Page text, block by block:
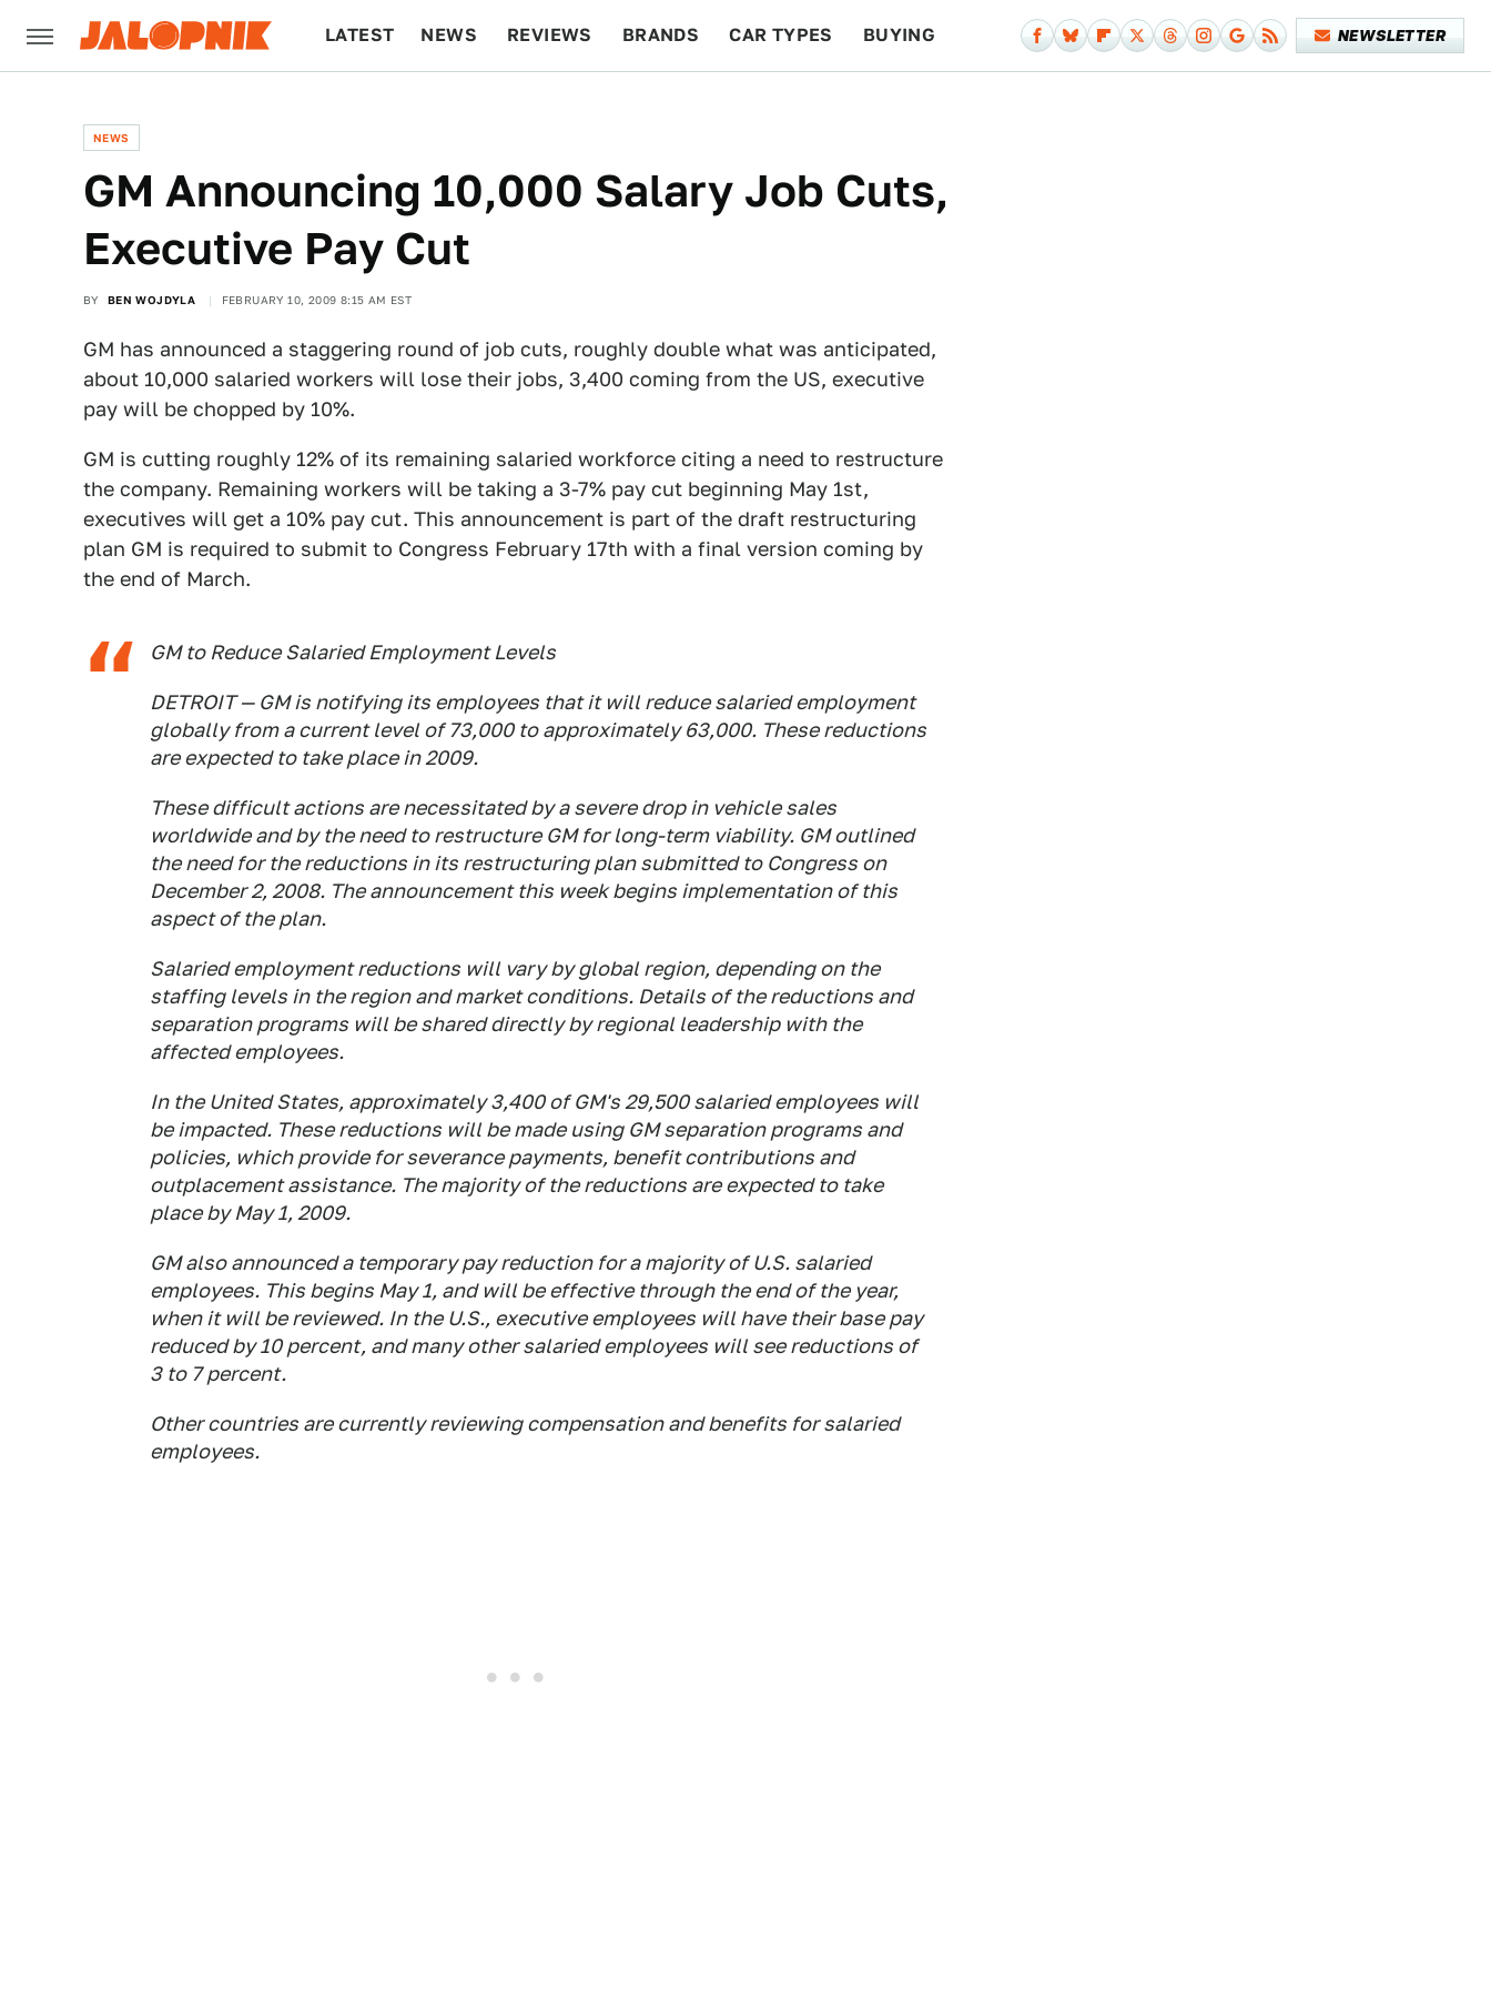
LATEST NEWS REVIEWS BRANDS CAR TYPES BUYING NEWSLETTER
NEWS
GM Announcing 10,000 Salary Job Cuts,
Executive Pay Cut
BY BEN WOJDYLA FEBRUARY 10, 2009 8:15 AM EST
GM has announced a staggering round of job cuts, roughly double what was anticipated,
about 10,000 salaried workers will lose their jobs, 3,400 coming from the US, executive
pay will be chopped by 10%.
GM is cutting roughly 12% of its remaining salaried workforce citing a need to restructure
the company. Remaining workers will be taking a 3-7% pay cut beginning May 1st,
executives will get a 10% pay cut. This announcement is part of the draft restructuring
plan GM is required to submit to Congress February 17th with a final version coming by
the end of March.
GM to Reduce Salaried Employment Levels
DETROIT — GM is notifying its employees that it will reduce salaried employment
globally from a current level of 73,000 to approximately 63,000. These reductions
are expected to take place in 2009.
These difficult actions are necessitated by a severe drop in vehicle sales
worldwide and by the need to restructure GM for long-term viability. GM outlined
the need for the reductions in its restructuring plan submitted to Congress on
December 2, 2008. The announcement this week begins implementation of this
aspect of the plan.
Salaried employment reductions will vary by global region, depending on the
staffing levels in the region and market conditions. Details of the reductions and
separation programs will be shared directly by regional leadership with the
affected employees.
In the United States, approximately 3,400 of GM's 29,500 salaried employees will
be impacted. These reductions will be made using GM separation programs and
policies, which provide for severance payments, benefit contributions and
outplacement assistance. The majority of the reductions are expected to take
place by May 1, 2009.
GM also announced a temporary pay reduction for a majority of U.S. salaried
employees. This begins May 1, and will be effective through the end of the year,
when it will be reviewed. In the U.S., executive employees will have their base pay
reduced by 10 percent, and many other salaried employees will see reductions of
3 to 7 percent.
Other countries are currently reviewing compensation and benefits for salaried
employees.